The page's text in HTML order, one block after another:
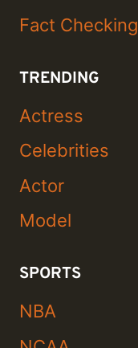
Fact Checking
TRENDING
Actress
Celebrities
Actor
Model
SPORTS
NBA